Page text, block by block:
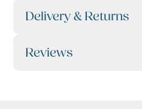
Delivery & Returns
Reviews